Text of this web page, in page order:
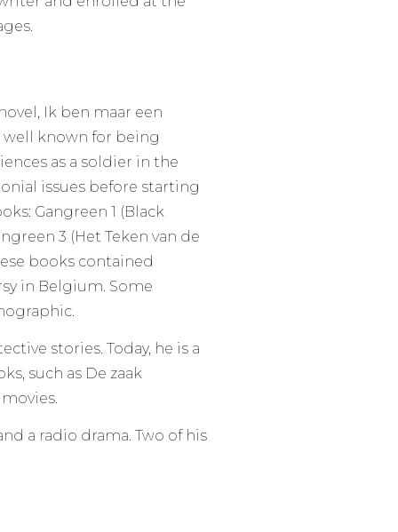
Ik ben maar een
well known for being
as a soldier in the
issues before starting
Gangreen 1 (Black
3 (Het Teken van de
books contained
in Belgium. Some
stories. Today, he is a
such as De zaak
a radio drama. Two of his